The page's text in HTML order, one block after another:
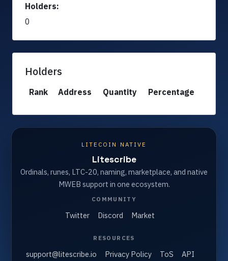
Holders:
0
Holders
Rank Address Quantity Percentage
LITECOIN NATIVE
Litescribe
Ordinals, runes, LTC-20, naming, marketplace, and native
MWEB support in one ecosystem.
COMMUNITY
Twitter Discord Market
RESOURCES
support@litescribe.io Privacy Policy ToS API